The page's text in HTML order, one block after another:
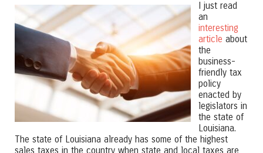
I just read
an
interesting
article about
the
business-
friendly tax
policy
enacted by
legislators in
the state of
Louisiana.
The state of Louisiana already has some of the highest
sales taxes in the country when state and local taxes are